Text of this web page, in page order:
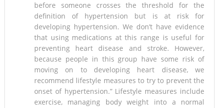
before someone crosses the threshold for the
definition of hypertension but is at risk for
developing hypertension. We don’t have evidence
that using medications at this range is useful for
preventing heart disease and stroke. However,
because people in this group have some risk of
moving on to developing heart disease, we
recommend lifestyle measures to try to prevent the
onset of hypertension.” Lifestyle measures include
exercise, managing body weight into a normal